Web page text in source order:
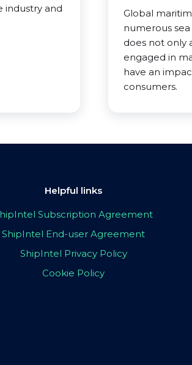
industry and
Global
numerous
does not only
engaged in
have an
consumers.
Helpful links
Subscription Agreement
ShipIntel End-user Agreement
ShipIntel Privacy Policy
Cookie Policy